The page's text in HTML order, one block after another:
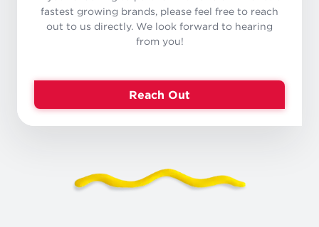
fastest growing brands, please feel free to reach
out to us directly. We look forward to hearing
from you!
Reach Out